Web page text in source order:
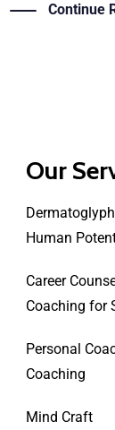
Continue
Our
Human
Career
Coaching for
Personal
Coaching
Mind Craft